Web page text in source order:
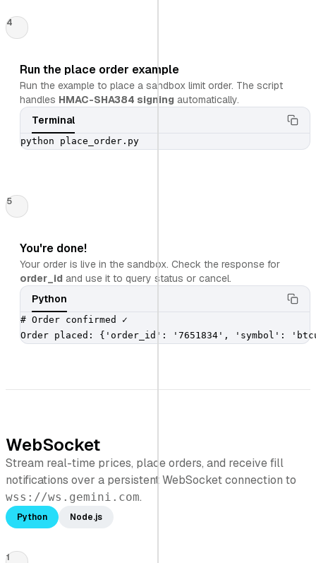
4
Run the place order example
Run the example to place a sandbox limit order. The script
handles HMAC-SHA384 signing automatically.
Terminal
python place_order.py
5
You're done!
Your order is live in the sandbox. Check the response for
order_id and use it to query status or cancel.
Python
# Order confirmed ✓
Order placed: {'order_id': '7651834', 'symbol':
WebSocket
Stream real-time prices, place orders, and receive fill
notifications over a persistent WebSocket connection to
wss://ws.gemini.com.
Python Node.js
1